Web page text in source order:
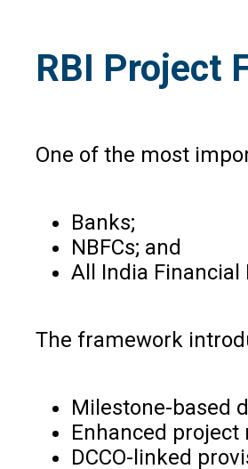
RBI Project
One of the most
Banks;
NBFCs; and
All India
The framework
Milestone-based
Enhanced
DCCO-linked